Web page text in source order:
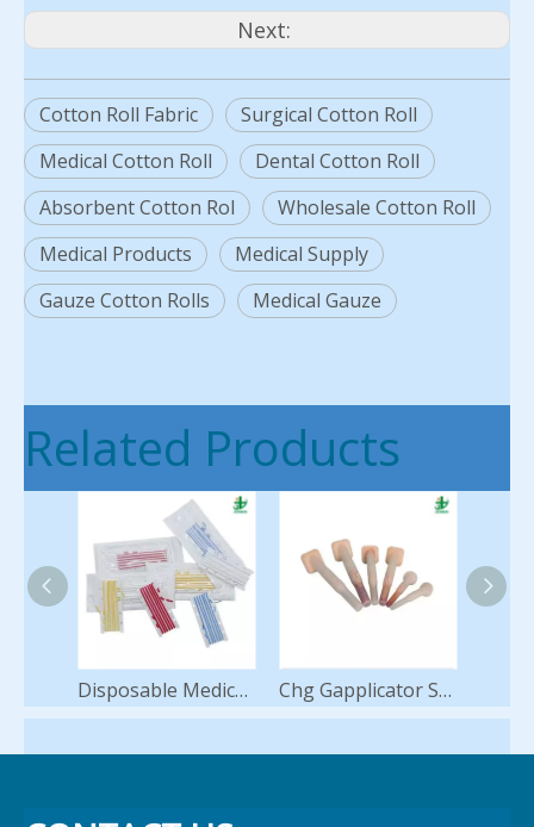
Next:
Cotton Roll Fabric
Surgical Cotton Roll
Medical Cotton Roll
Dental Cotton Roll
Absorbent Cotton Rol
Wholesale Cotton Roll
Medical Products
Medical Supply
Gauze Cotton Rolls
Medical Gauze
Related Products
Disposable Medical Vessel Loops Silicone Loop Hot Sale Chg Gapplicator Swab Applicators for Skin Antisepsis Preparation Antiseptic 2% Chlorhexidine 70% Ipa Alcohol Sponge